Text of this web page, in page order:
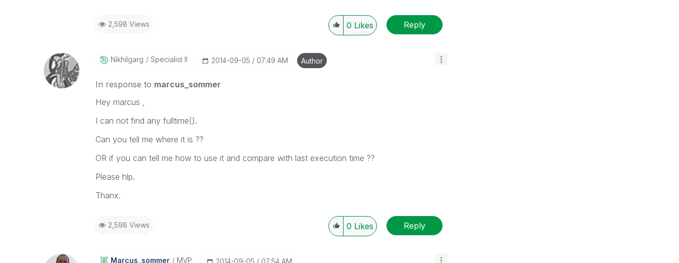
2,598 Views 0 Likes Reply
Nikhilgarg Specialist II ‎2014-09-05 07:49 AM Author
In response to marcus_sommer
Hey marcus ,
I can not find any fulltime().
Can you tell me where it is ??
OR if you can tell me how to use it and compare with last execution time ??
Please hlp.
Thanx.
2,598 Views 0 Likes Reply
Marcus_sommer MVP ‎2014-09-05 07:54 AM